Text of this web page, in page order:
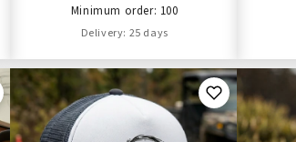
Minimum order: 100
Delivery: 25 days